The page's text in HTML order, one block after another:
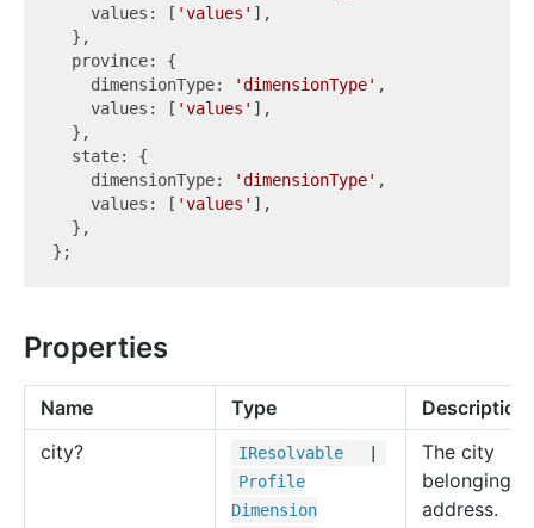
    values: [
'values' ],
  },
  province: {
    dimensionType:
'dimensionType' ,
    values: [
'values' ],
  },
  state: {
    dimensionType:
'dimensionType' ,
    values: [
'values' ],
  },
Properties
Name Type
Description
city?
IResolvable
Profile
Dimension
The city
belonging
address.